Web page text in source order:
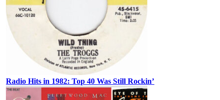
Radio Hits in 1982: Top 40 Was Still Rockin’